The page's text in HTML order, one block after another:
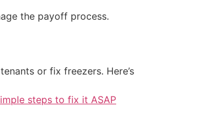
the payoff process.
or fix freezers. Here’s
steps to fix it ASAP